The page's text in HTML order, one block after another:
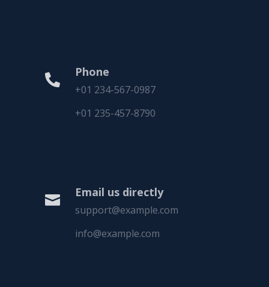

Phone
+01 234-567-0987
+01 235-457-8790

Email us directly
support@example.com
info@example.com